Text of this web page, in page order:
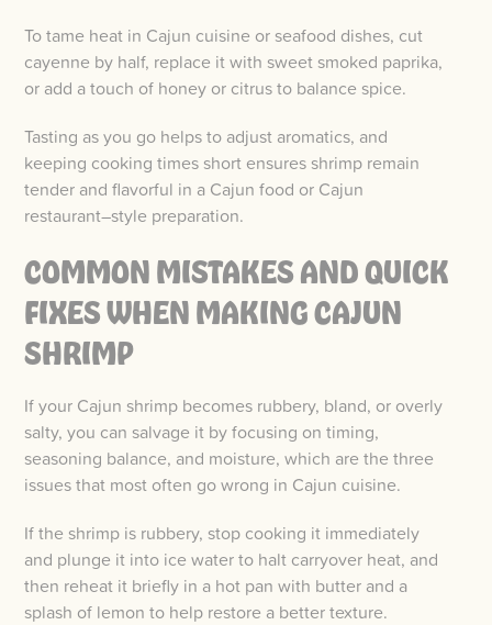
To tame heat in Cajun cuisine or seafood dishes, cut
cayenne by half, replace it with sweet smoked paprika,
or add a touch of honey or citrus to balance spice.
Tasting as you go helps to adjust aromatics, and
keeping cooking times short ensures shrimp remain
tender and flavorful in a Cajun food or Cajun
restaurant–style preparation.
COMMON MISTAKES AND QUICK
FIXES WHEN MAKING CAJUN
SHRIMP
If your Cajun shrimp becomes rubbery, bland, or overly
salty, you can salvage it by focusing on timing,
seasoning balance, and moisture, which are the three
issues that most often go wrong in Cajun cuisine.
If the shrimp is rubbery, stop cooking it immediately
and plunge it into ice water to halt carryover heat, and
then reheat it briefly in a hot pan with butter and a
splash of lemon to help restore a better texture.